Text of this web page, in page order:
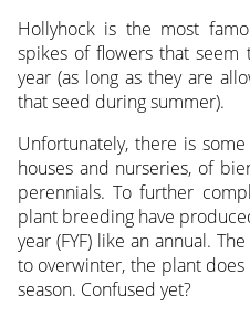
Hollyhock is the most
spikes of flowers that
year (as long as they are
that seed during summer).
Unfortunately, there is
houses and nurseries, of
perennials. To further
plant breeding have
year (FYF) like an annual.
to overwinter, the plant
season. Confused yet?